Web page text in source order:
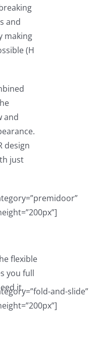
and
making
(H
and
design
just
flexible
you full
it.
and-slide”